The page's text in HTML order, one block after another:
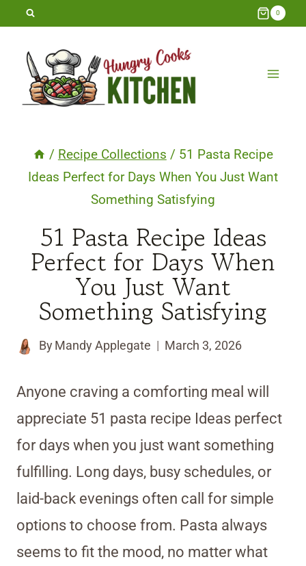
Skip
content
0
/ Recipe Collections / 51 Pasta Recipe
Ideas Perfect for Days When You Just Want
Something Satisfying
51 Pasta Recipe Ideas
Perfect for Days When
You Just Want
Something Satisfying
By Mandy Applegate March 3, 2026
Anyone craving a comforting meal will
appreciate 51 pasta recipe Ideas perfect
for days when you just want something
fulfilling. Long days, busy schedules, or
laid-back evenings often call for simple
options to choose from. Pasta always
seems to fit the mood, no matter what